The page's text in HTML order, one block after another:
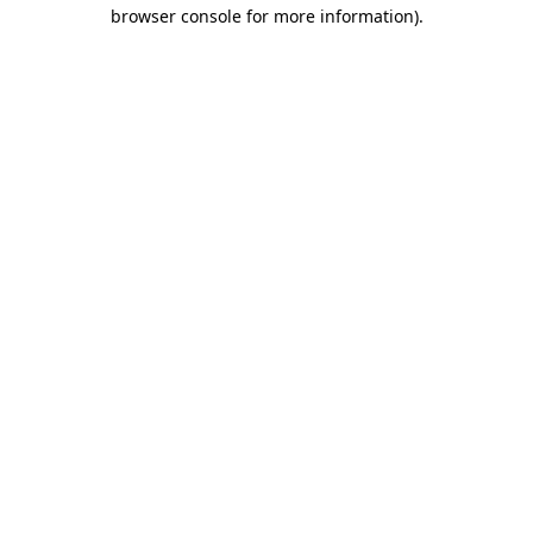
browser console for more information).